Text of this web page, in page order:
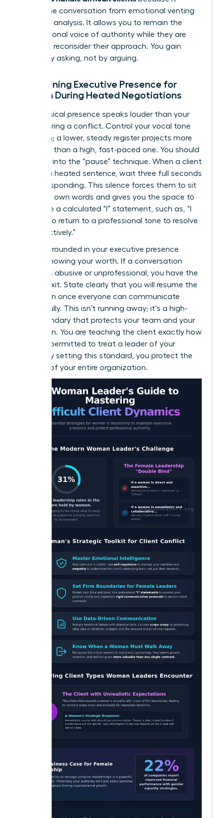
moves the conversation from emotional venting
to logical analysis. It allows you to remain the
calm, rational voice of authority while they are
forced to reconsider their approach. You gain
control by asking, not by arguing.
Maintaining Executive Presence for
Women During Heated Negotiations
Your physical presence speaks louder than your
words during a conflict. Control your vocal tone
and pitch; a lower, steady register projects more
authority than a high, fast-paced one. You should
also lean into the “pause” technique. When a client
finishes a heated sentence, wait three full seconds
before responding. This silence forces them to sit
with their own words and gives you the space to
formulate a calculated “I” statement, such as, “I
need us to return to a professional tone to resolve
this effectively.”
Staying grounded in your executive presence
means knowing your worth. If a conversation
becomes abusive or unprofessional, you have the
right to exit. State clearly that you will resume the
discussion once everyone can communicate
respectfully. This isn’t running away; it’s a high-
level boundary that protects your team and your
reputation. You are teaching the client exactly how
they are permitted to treat a leader of your
caliber. By setting this standard, you protect the
integrity of your entire organization.